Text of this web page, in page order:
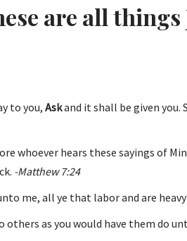
are all things
to you, Askand it shall be given you.
whoever hears these sayings of
-Matthew 7:24
me, all ye that labor and are
others as you would have them do